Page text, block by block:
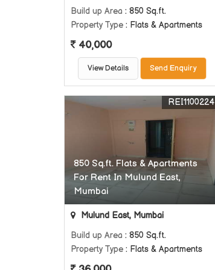
Build up Area : 850 Sq.ft.
Property Type : Flats & Apartments
40,000
View Details Send Enquiry
850 Sq.ft. Flats & Apartments
For Rent In Mulund East,
Mumbai
REI1100224
Mulund East, Mumbai
Build up Area : 850 Sq.ft.
Property Type : Flats & Apartments